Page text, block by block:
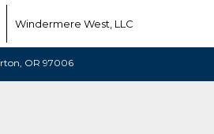
Windermere West, LLC
OR 97006